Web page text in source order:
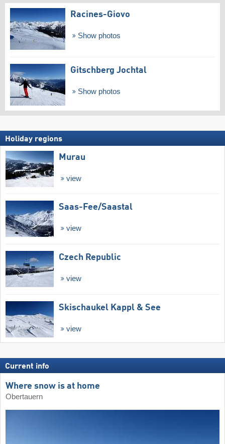
Racines-Giovo
Show photos
Gitschberg Jochtal
Show photos
Holiday regions
Murau
view
Saas-Fee/​Saastal
view
Czech Republic
view
Skischaukel Kappl & See
view
Current info
Where snow is at home
Obertauern